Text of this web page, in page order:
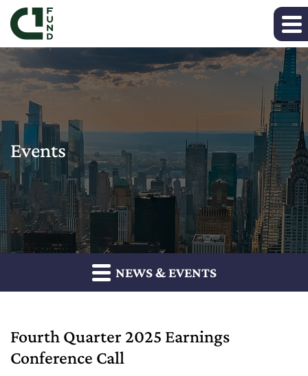
Events
NEWS & EVENTS
Fourth Quarter 2025 Earnings
Conference Call